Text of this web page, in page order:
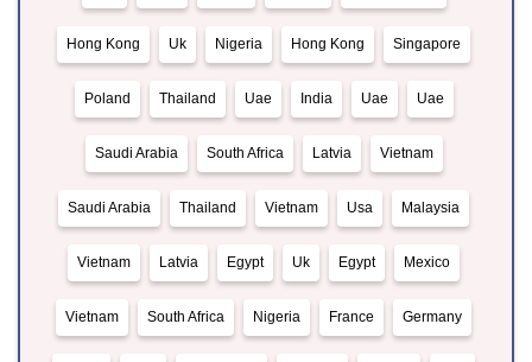
Hong Kong Uk Nigeria Hong Kong Singapore
Poland Thailand Uae India Uae Uae
Saudi Arabia South Africa Latvia Vietnam
Saudi Arabia Thailand Vietnam Usa Malaysia
Vietnam Latvia Egypt Uk Egypt Mexico
Vietnam South Africa Nigeria France Germany